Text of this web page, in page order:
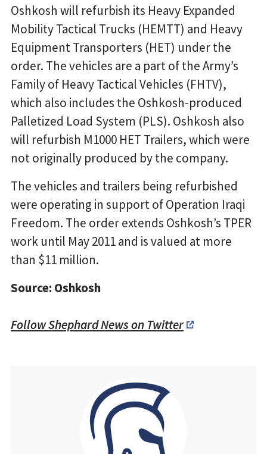
Oshkosh will refurbish its Heavy Expanded
Mobility Tactical Trucks (HEMTT) and Heavy
Equipment Transporters (HET) under the
order. The vehicles are a part of the Army’s
Family of Heavy Tactical Vehicles (FHTV),
which also includes the Oshkosh-produced
Palletized Load System (PLS). Oshkosh also
will refurbish M1000 HET Trailers, which were
not originally produced by the company.
The vehicles and trailers being refurbished
were operating in support of Operation Iraqi
Freedom. The order extends Oshkosh’s TPER
work until May 2011 and is valued at more
than $11 million.
Source: Oshkosh
Follow Shephard News on Twitter